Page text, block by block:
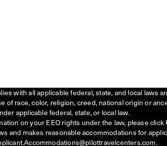
with all applicable federal, state, and local
race, color, religion, creed, national origin or
applicable federal, state, or local law.
on your EEO rights under the law, please click
and makes reasonable accommodations for